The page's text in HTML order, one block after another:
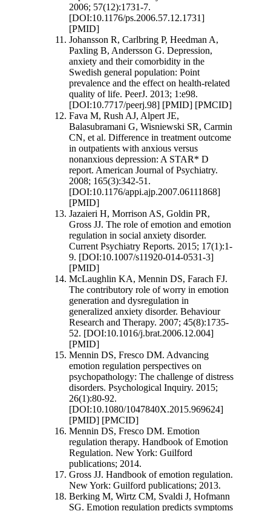
2006; 57(12):1731-7.
[DOI:10.1176/ps.2006.57.12.1731]
[PMID]
Johansson R, Carlbring P, Heedman A,
Paxling B, Andersson G. Depression,
anxiety and their comorbidity in the
Swedish general population: Point
prevalence and the effect on health-related
quality of life. PeerJ. 2013; 1:e98.
[DOI:10.7717/peerj.98] [PMID] [PMCID]
Fava M, Rush AJ, Alpert JE,
Balasubramani G, Wisniewski SR, Carmin
CN, et al. Difference in treatment outcome
in outpatients with anxious versus
nonanxious depression: A STAR* D
report. American Journal of Psychiatry.
2008; 165(3):342-51.
[DOI:10.1176/appi.ajp.2007.06111868]
[PMID]
Jazaieri H, Morrison AS, Goldin PR,
Gross JJ. The role of emotion and emotion
regulation in social anxiety disorder.
Current Psychiatry Reports. 2015; 17(1):1-
9. [DOI:10.1007/s11920-014-0531-3]
[PMID]
McLaughlin KA, Mennin DS, Farach FJ.
The contributory role of worry in emotion
generation and dysregulation in
generalized anxiety disorder. Behaviour
Research and Therapy. 2007; 45(8):1735-
52. [DOI:10.1016/j.brat.2006.12.004]
[PMID]
Mennin DS, Fresco DM. Advancing
emotion regulation perspectives on
psychopathology: The challenge of distress
disorders. Psychological Inquiry. 2015;
26(1):80-92.
[DOI:10.1080/1047840X.2015.969624]
[PMID] [PMCID]
Mennin DS, Fresco DM. Emotion
regulation therapy. Handbook of Emotion
Regulation. New York: Guilford
publications; 2014.
Gross JJ. Handbook of emotion regulation.
New York: Guilford publications; 2013.
Berking M, Wirtz CM, Svaldi J, Hofmann
SG. Emotion regulation predicts symptoms